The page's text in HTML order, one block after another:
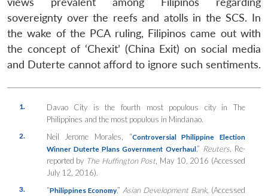
sovereignty over the reefs and atolls in the SCS. In
the wake of the PCA ruling, Filipinos came out with
the concept of ‘Chexit’ (China Exit) on social media
and Duterte cannot afford to ignore such sentiments.
1.
Davao City is the fourth most populous city in The
Philippines and the most populous in Mindanao.
2. Neil Jerome Morales, “Controversial Philippine Election
Winner Duterte Plans Government Overhaul,” Reuters, Re-
reported by The Huffington Post, May 10, 2016 (Accessed
July 12, 2016).
3. “Philippines Economy,” Asian Development Bank, (Accessed